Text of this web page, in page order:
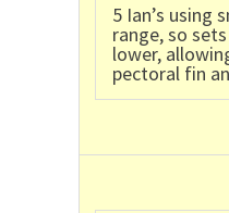
5 Ian’s using
range, so
lower,
pectoral fin